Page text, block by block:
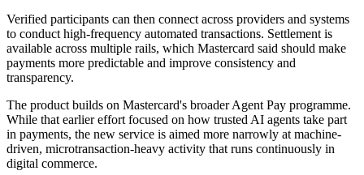
Verified participants can then connect across providers and systems
to conduct high-frequency automated transactions. Settlement is
available across multiple rails, which Mastercard said should make
payments more predictable and improve consistency and
transparency.
The product builds on Mastercard's broader Agent Pay programme.
While that earlier effort focused on how trusted AI agents take part
in payments, the new service is aimed more narrowly at machine-
driven, microtransaction-heavy activity that runs continuously in
digital commerce.